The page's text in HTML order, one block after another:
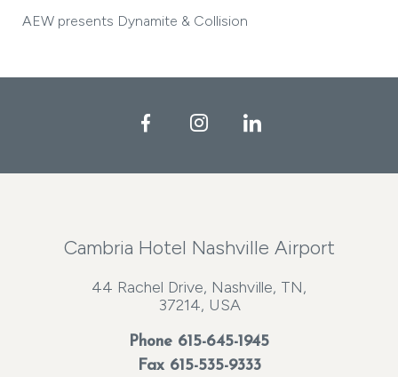
AEW presents Dynamite & Collision
FacebookInstagramLinkedIn
Cambria Hotel Nashville Airport
44 Rachel Drive, Nashville, TN,
37214, USA
Phone 615-645-1945
Fax 615-535-9333